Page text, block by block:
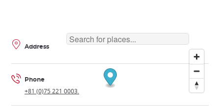
Address
Phone
+81 (0)75 221 0003.